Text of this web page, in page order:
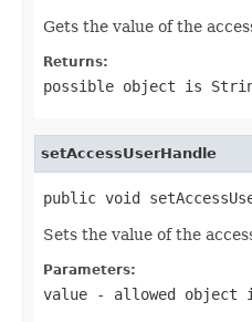
Gets the value of the
Returns:
possible object is
setAccessUserHandle
public void
Sets the value of the
Parameters:
value - allowed object